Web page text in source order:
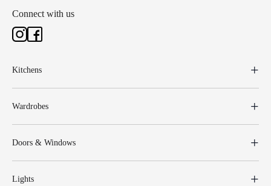
Connect with us
Kitchens
Wardrobes
Doors & Windows
Lights